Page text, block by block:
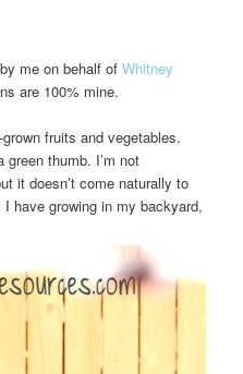
me on behalf ofWhitney
are 100% mine.
fruits and vegetables.
green thumb. I’m not
it doesn’t come naturally to
have growing in my backyard,